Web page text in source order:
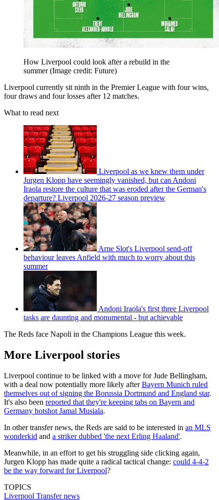
How Liverpool could look after a rebuild in the
summer(Image credit: Future)
Liverpool currently sit ninth in the Premier League with four wins,
four draws and four losses after 12 matches.
What to read next
Liverpool as we knew them under
Jurgen Klopp have seemingly vanished, but can Andoni
Iraola restore the culture that was eroded after the German's
departure? Liverpool 2026-27 season preview
Arne Slot's Liverpool send-off
behaviour leaves Anfield with much to worry about this
summer
Andoni Iraola's first three Liverpool
tasks are daunting and monumental - but achievable
The Reds face Napoli in the Champions League this week.
More Liverpool stories
Liverpool continue to be linked with a move for Jude Bellingham,
with a deal now potentially more likely afterBayern Munich ruled
themselves out of signing the Borussia Dortmund and England star.
It's also been reported that they're keeping tabs on Bayern and
Germany hotshot Jamal Musiala.
In other transfer news, the Reds are said to be interested in an MLS
wonderkid and a striker dubbed 'the next Erling Haaland'.
Meanwhile, in an effort to get his struggling side clicking again,
Jurgen Klopp has made quite a radical tactical change: could 4-4-2
be the way forward for Liverpool?
TOPICS
Liverpool Transfer news